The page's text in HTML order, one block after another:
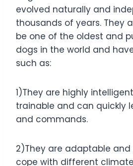
evolved naturally and
thousands of years. They
be one of the oldest and
dogs in the world and
such as:
1)They are highly
trainable and can quickly
and commands.
2)They are adaptable
cope with different